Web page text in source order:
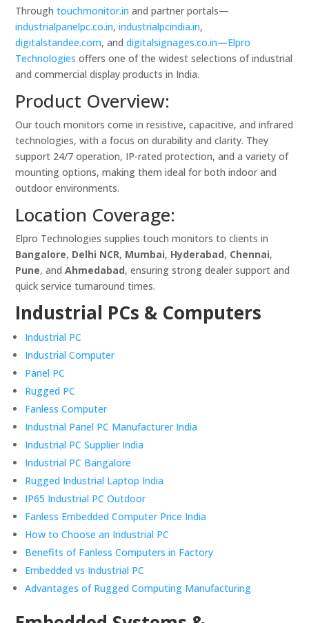
Throughtouchmonitor.in and partner portals—
industrialpanelpc.co.in,industrialpcindia.in,
digitalstandee.com, anddigitalsignages.co.in—Elpro
Technologies offers one of the widest selections of industrial
and commercial display products in India.
Product Overview:
Our touch monitors come in resistive, capacitive, and infrared
technologies, with a focus on durability and clarity. They
support 24/7 operation, IP-rated protection, and a variety of
mounting options, making them ideal for both indoor and
outdoor environments.
Location Coverage:
Elpro Technologies supplies touch monitors to clients in
Bangalore, Delhi NCR, Mumbai, Hyderabad, Chennai,
Pune, andAhmedabad, ensuring strong dealer support and
quick service turnaround times.
Industrial PCs & Computers
Industrial PC
Industrial Computer
Panel PC
Rugged PC
Fanless Computer
Industrial Panel PC Manufacturer India
Industrial PC Supplier India
Industrial PC Bangalore
Rugged Industrial Laptop India
IP65 Industrial PC Outdoor
Fanless Embedded Computer Price India
How to Choose an Industrial PC
Benefits of Fanless Computers in Factory
Embedded vs Industrial PC
Advantages of Rugged Computing Manufacturing